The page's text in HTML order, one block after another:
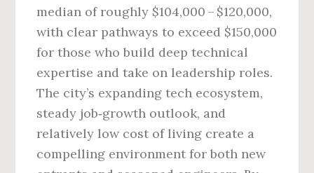
median of roughly $104,000 – $120,000,
with clear pathways to exceed $150,000
for those who build deep technical
expertise and take on leadership roles.
The city’s expanding tech ecosystem,
steady job‑growth outlook, and
relatively low cost of living create a
compelling environment for both new